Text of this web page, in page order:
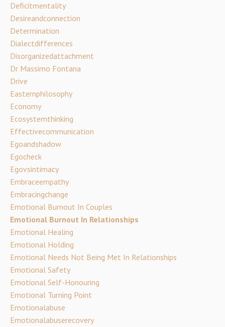
Deficitmentality
Desireandconnection
Determination
Dialectdifferences
Disorganizedattachment
Dr Massimo Fontana
Drive
Easternphilosophy
Economy
Ecosystemthinking
Effectivecommunication
Egoandshadow
Egocheck
Egovsintimacy
Embraceempathy
Embracingchange
Emotional Burnout In Couples
Emotional Burnout In Relationships
Emotional Healing
Emotional Holding
Emotional Needs Not Being Met In Relationships
Emotional Safety
Emotional Self-Honouring
Emotional Turning Point
Emotionalabuse
Emotionalabuserecovery